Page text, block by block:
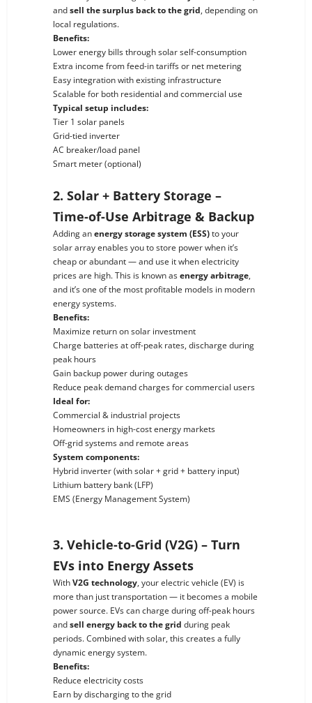
andsell the surplus back to the grid, depending on
local regulations.
Benefits:
Lower energy bills through solar self-consumption
Extra income from feed-in tariffs or net metering
Easy integration with existing infrastructure
Scalable for both residential and commercial use
Typical setup includes:
Tier 1 solar panels
Grid-tied inverter
AC breaker/load panel
Smart meter (optional)
2. Solar + Battery Storage –
Time-of-Use Arbitrage & Backup
Adding anenergy storage system (ESS)to your
solar array enables you to store power when it’s
cheap or abundant — and use it when electricity
prices are high. This is known asenergy arbitrage,
and it’s one of the most profitable models in modern
energy systems.
Benefits:
Maximize return on solar investment
Charge batteries at off-peak rates, discharge during
peak hours
Gain backup power during outages
Reduce peak demand charges for commercial users
Ideal for:
Commercial & industrial projects
Homeowners in high-cost energy markets
Off-grid systems and remote areas
System components:
Hybrid inverter (with solar + grid + battery input)
Lithium battery bank (LFP)
EMS (Energy Management System)
3. Vehicle-to-Grid (V2G) – Turn
EVs into Energy Assets
WithV2G technology, your electric vehicle (EV) is
more than just transportation — it becomes a mobile
power source. EVs can charge during off-peak hours
andsell energy back to the grid during peak
periods. Combined with solar, this creates a fully
dynamic energy system.
Benefits:
Reduce electricity costs
Earn by discharging to the grid